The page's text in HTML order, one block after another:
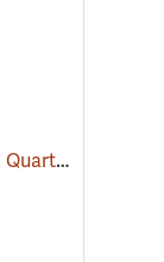
Stump Stop Herbicide, 1 Quart(17111)